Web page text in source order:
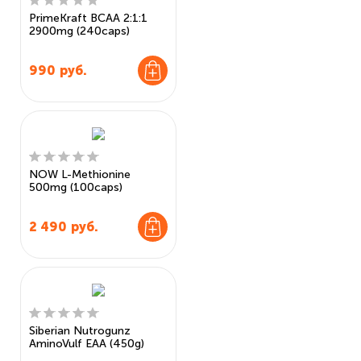
PrimeKraft BCAA 2:1:1
2900mg (240caps)
990 руб.
NOW L-Methionine
500mg (100caps)
2 490 руб.
Siberian Nutrogunz
AminoVulf EAA (450g)